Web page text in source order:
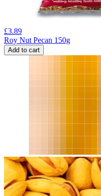
£3.89
Roy Nut Pecan 150g
Add to cart